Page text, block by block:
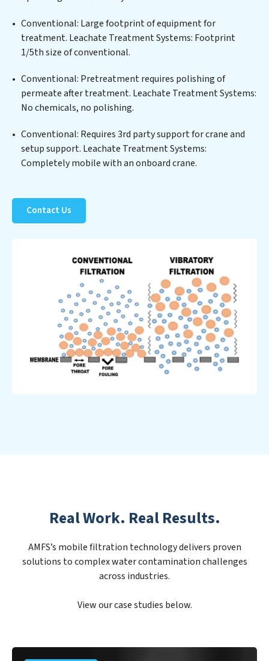
discharge. Our Leachate Treatment Systems
commitment to innovation in water reuse technology
positions Leachate Treatment Systems at the
Treatment Systems clients not only a cleaner process
but also significant operational savings through
reduced consumption and disposal costs. Partner with
resource and contribute to a healthier planet.
Conventional: Large footprint of equipment for
treatment. Leachate Treatment Systems: Footprint
1/5th size of conventional.
Conventional: Pretreatment requires polishing of
permeate after treatment. Leachate Treatment Systems:
No chemicals, no polishing.
Conventional: Requires 3rd party support for crane and
setup support. Leachate Treatment Systems:
Completely mobile with an onboard crane.
Contact Us
Real Work. Real Results.
AMFS’s mobile filtration technology delivers proven
solutions to complex water contamination challenges
across industries.
View our case studies below.
PFAS